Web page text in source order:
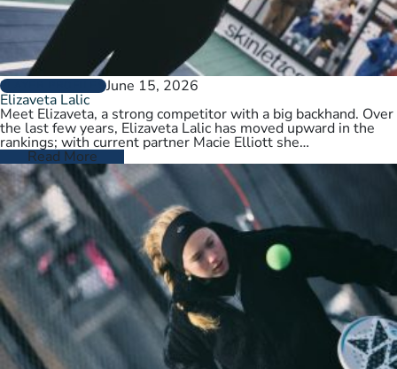
PLAYER PROFILESJune 15, 2026
Elizaveta Lalic
Meet Elizaveta, a strong competitor with a big backhand. Over
the last few years, Elizaveta Lalic has moved upward in the
rankings; with current partner Macie Elliott she…
Read More